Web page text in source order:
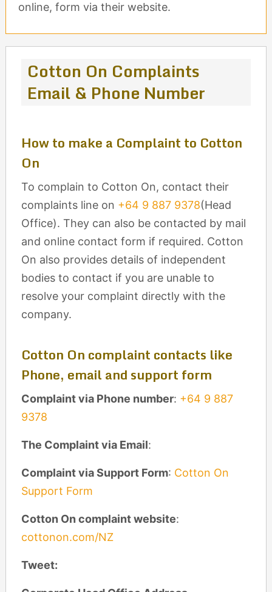
online, form via their website.
Cotton On Complaints
Email & Phone Number
How to make a Complaint to Cotton
On
To complain to Cotton On, contact their
complaints line on +64 9 887 9378(Head
Office). They can also be contacted by mail
and online contact form if required. Cotton
On also provides details of independent
bodies to contact if you are unable to
resolve your complaint directly with the
company.
Cotton On complaint contacts like
Phone, email and support form
Complaint via Phone number: +64 9 887
9378
The Complaint via Email:
Complaint via Support Form: Cotton On
Support Form
Cotton On complaint website:
cottonon.com/NZ
Tweet: